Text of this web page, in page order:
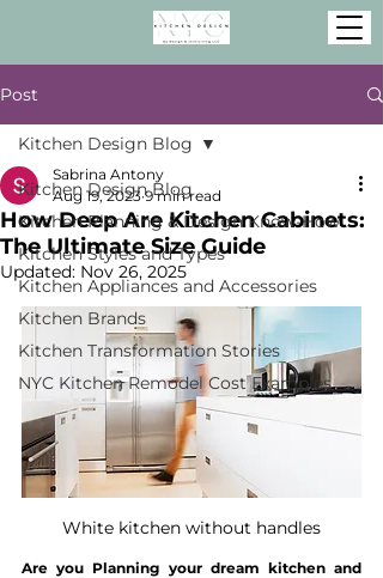
Post
Kitchen Design Blog
Kitchen Planning & Design Know-How
Kitchen Styles and Types
Kitchen Appliances and Accessories
Kitchen Brands
Kitchen Transformation Stories
NYC Kitchen Remodel Cost Examples
Kitchen Design Blog
How Deep Are Kitchen Cabinets:
The Ultimate Size Guide
Sabrina Antony
Aug 19, 2023 9 min read
Updated: Nov 26, 2025
White kitchen without handles
Are you Planning your dream kitchen and